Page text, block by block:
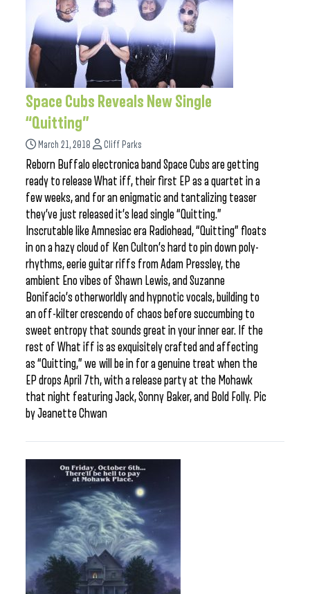
Space Cubs Reveals New Single
“Quitting”
March 21, 2018 Cliff Parks
Reborn Buffalo electronica band Space Cubs are getting
ready to release What iff, their first EP as a quartet in a
few weeks, and for an enigmatic and tantalizing teaser
they’ve just released it’s lead single “Quitting.”
Inscrutable like Amnesiac era Radiohead, “Quitting” floats
in on a hazy cloud of Ken Culton’s hard to pin down poly-
rhythms, eerie guitar riffs from Adam Pressley, the
ambient Eno vibes of Shawn Lewis, and Suzanne
Bonifacio’s otherworldly and hypnotic vocals, building to
an off-kilter crescendo of chaos before succumbing to
sweet entropy that sounds great in your inner ear. If the
rest of What iff is as exquisitely crafted and affecting
as “Quitting,” we will be in for a genuine treat when the
EP drops April 7th, with a release party at the Mohawk
that night featuring Jack, Sonny Baker, and Bold Folly. Pic
by Jeanette Chwan